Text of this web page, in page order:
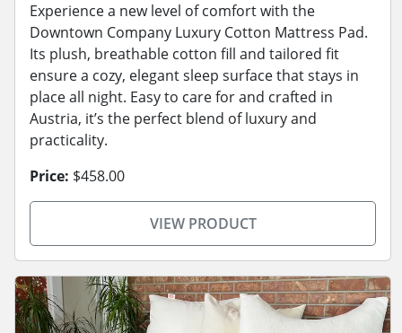
Experience a new level of comfort with the
Downtown Company Luxury Cotton Mattress Pad.
Its plush, breathable cotton fill and tailored fit
ensure a cozy, elegant sleep surface that stays in
place all night. Easy to care for and crafted in
Austria, it’s the perfect blend of luxury and
practicality.
Price: $458.00
VIEW PRODUCT